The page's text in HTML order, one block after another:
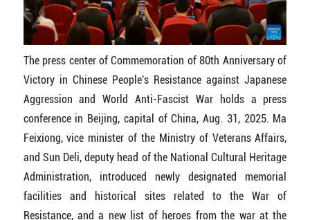
The press center of Commemoration of 80th Anniversary of
Victory in Chinese People's Resistance against Japanese
Aggression and World Anti-Fascist War holds a press
conference in Beijing, capital of China, Aug. 31, 2025. Ma
Feixiong, vice minister of the Ministry of Veterans Affairs,
and Sun Deli, deputy head of the National Cultural Heritage
Administration, introduced newly designated memorial
facilities and historical sites related to the War of
Resistance, and a new list of heroes from the war at the